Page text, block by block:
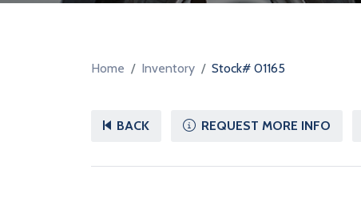
Home Inventory Stock# 01165
BACK REQUEST MORE INFO